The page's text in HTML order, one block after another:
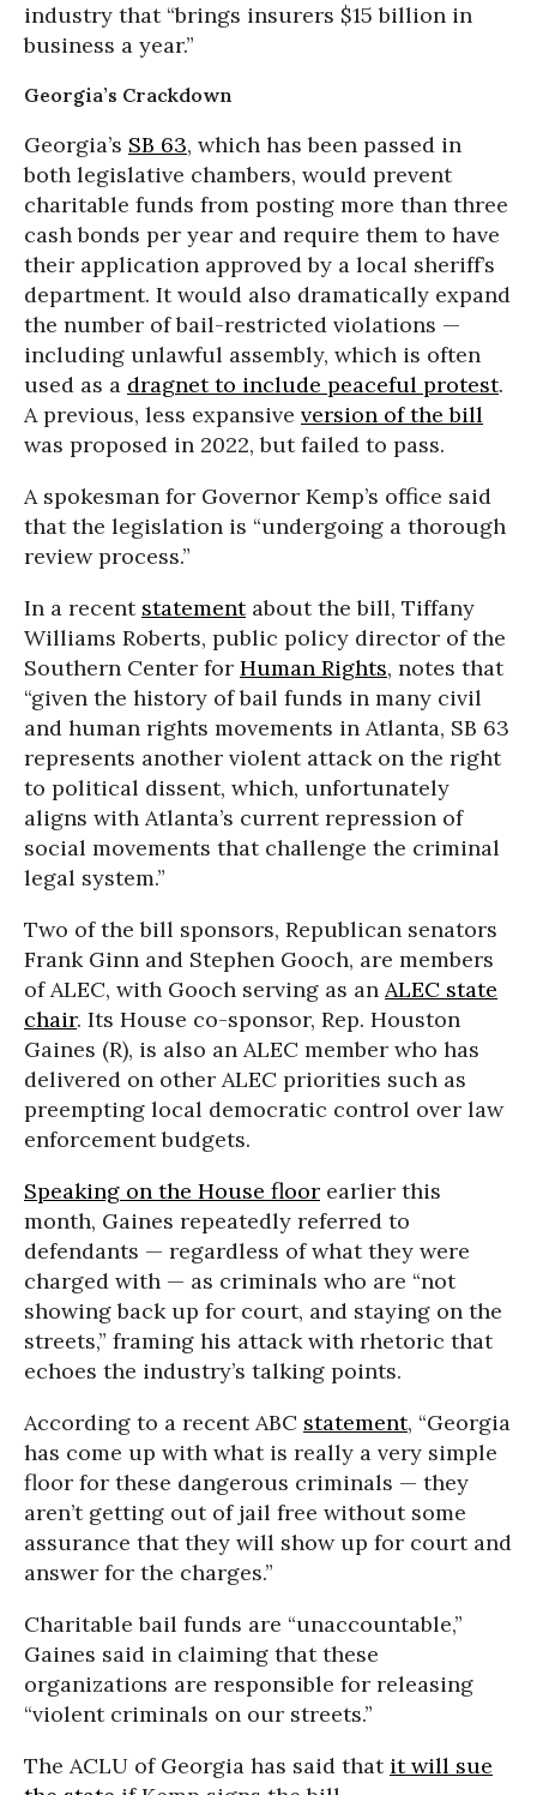
industry that “brings insurers $15 billion in
business a year.”
Georgia’s Crackdown
Georgia’s SB 63, which has been passed in
both legislative chambers, would prevent
charitable funds from posting more than three
cash bonds per year and require them to have
their application approved by a local sheriff’s
department. It would also dramatically expand
the number of bail-restricted violations —
including unlawful assembly, which is often
used as a dragnet to include peaceful protest.
A previous, less expansive version of the bill
was proposed in 2022, but failed to pass.
A spokesman for Governor Kemp’s office said
that the legislation is “undergoing a thorough
review process.”
In a recent statementabout the bill, Tiffany
Williams Roberts, public policy director of the
Southern Center for Human Rights, notes that
“given the history of bail funds in many civil
and human rights movements in Atlanta, SB 63
represents another violent attack on the right
to political dissent, which, unfortunately
aligns with Atlanta’s current repression of
social movements that challenge the criminal
legal system.”
Two of the bill sponsors, Republican senators
Frank Ginn and Stephen Gooch, are members
of ALEC, with Gooch serving as an ALEC state
chair. Its House co-sponsor, Rep. Houston
Gaines (R), is also an ALEC member who has
delivered on other ALEC priorities such as
preempting local democratic control over law
enforcement budgets.
Speaking on the House floor earlier this
month, Gaines repeatedly referred to
defendants — regardless of what they were
charged with — as criminals who are “not
showing back up for court, and staying on the
streets,” framing his attack with rhetoric that
echoes the industry’s talking points.
According to a recent ABC statement, “Georgia
has come up with what is really a very simple
floor for these dangerous criminals — they
aren’t getting out of jail free without some
assurance that they will show up for court and
answer for the charges.”
Charitable bail funds are “unaccountable,”
Gaines said in claiming that these
organizations are responsible for releasing
“violent criminals on our streets.”
The ACLU of Georgia has said that it will sue